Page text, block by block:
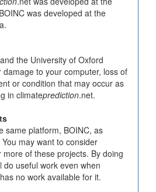
was developed at the
the University of Oxford
to your computer, loss of
or condition that may occur as
in climateprediction.net.
same platform, BOINC, as
You may want to consider
of these projects. By doing
useful work even when
no work available for it.